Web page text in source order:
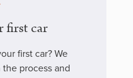
first car
first car? We
process and